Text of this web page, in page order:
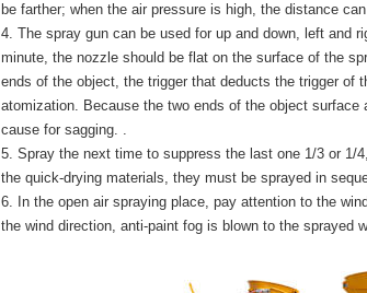
be farther; when the air pressure is high, the distance
4. The spray gun can be used for up and down, left and
minute, the nozzle should be flat on the surface of the
ends of the object, the trigger that deducts the trigger of
atomization. Because the two ends of the object
cause for sagging. .
5. Spray the next time to suppress the last one 1/3 or 1/
the quick-drying materials, they must be sprayed in
6. In the open air spraying place, pay attention to the
the wind direction, anti-paint fog is blown to the sprayed